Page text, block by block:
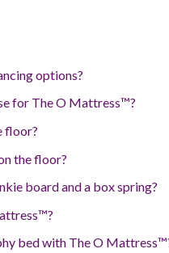
options?
for The O Mattress™?
floor?
the floor?
board and a box spring?
bed with The O